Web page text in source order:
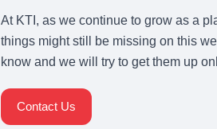
At KTI, as we continue to grow as a
things might still be missing on this
know and we will try to get them up
Contact Us